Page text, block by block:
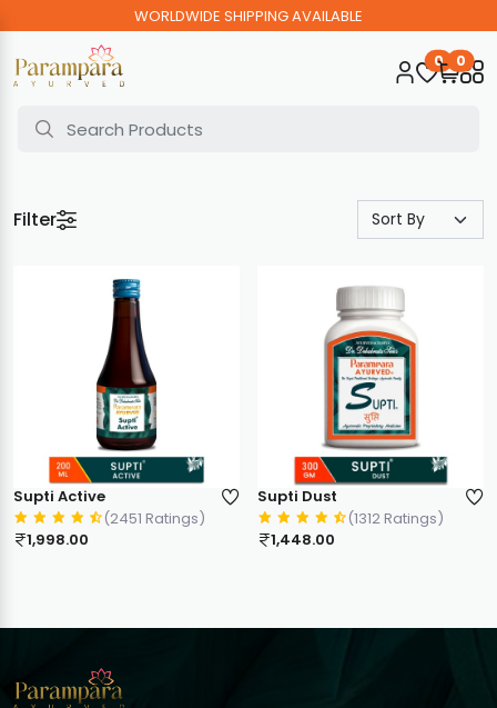
WORLDWIDE SHIPPING AVAILABLE
0 0
Filter
Supti Active
(2451 Ratings)
1,998.00
Supti Dust
(1312 Ratings)
1,448.00